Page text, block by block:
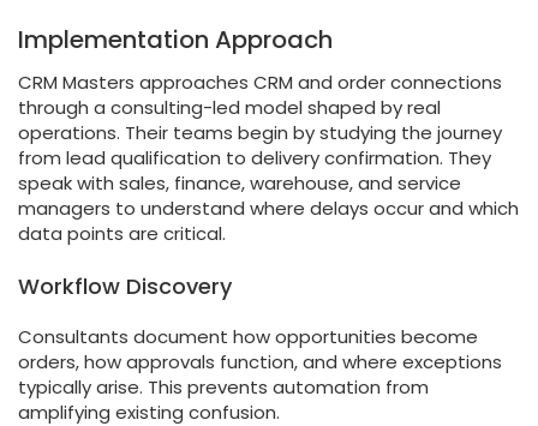
Implementation Approach
CRM Masters approaches CRM and order connections
through a consulting-led model shaped by real
operations. Their teams begin by studying the journey
from lead qualification to delivery confirmation. They
speak with sales, finance, warehouse, and service
managers to understand where delays occur and which
data points are critical.
Workflow Discovery
Consultants document how opportunities become
orders, how approvals function, and where exceptions
typically arise. This prevents automation from
amplifying existing confusion.